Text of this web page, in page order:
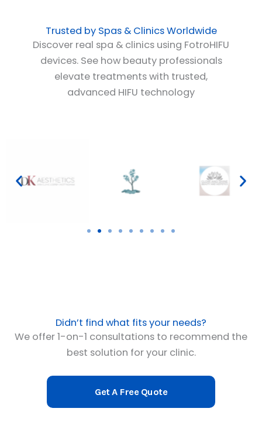
Trusted by Spas & Clinics Worldwide
Discover real spa & clinics using FotroHIFU
devices. See how beauty professionals
elevate treatments with trusted,
advanced HIFU technology
Didn’t find what fits your needs?
We offer 1-on-1 consultations to recommend the
best solution for your clinic.
Get A Free Quote